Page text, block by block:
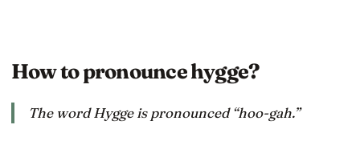
How to pronounce hygge?
The word Hygge is pronounced “hoo-gah.”